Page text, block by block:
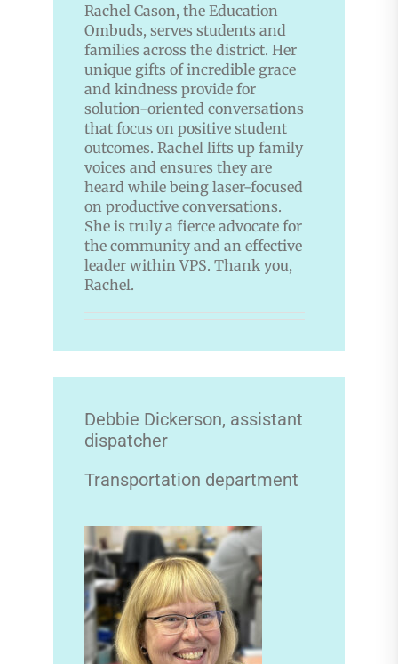
Rachel Cason, the Education
Ombuds, serves students and
families across the district. Her
unique gifts of incredible grace
and kindness provide for
solution-oriented conversations
that focus on positive student
outcomes. Rachel lifts up family
voices and ensures they are
heard while being laser-focused
on productive conversations.
She is truly a fierce advocate for
the community and an effective
leader within VPS. Thank you,
Rachel.
Debbie Dickerson, assistant
dispatcher
Transportation department